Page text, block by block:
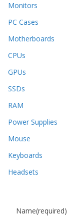
Monitors
PC Cases
Motherboards
CPUs
GPUs
SSDs
RAM
Power Supplies
Mouse
Keyboards
Headsets
Name(required)